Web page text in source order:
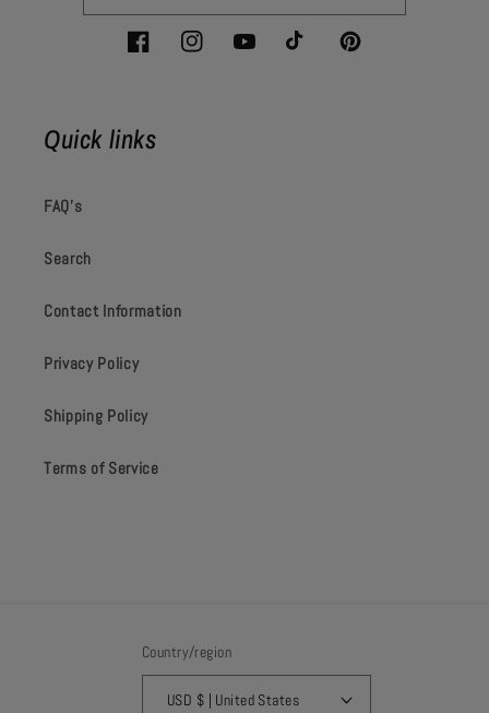
Quick links
FAQ's
Search
Contact Information
Privacy Policy
Shipping Policy
Terms of Service
FacebookInstagramYouTubeTikTok Pinterest
Country/region
USD $ | United States